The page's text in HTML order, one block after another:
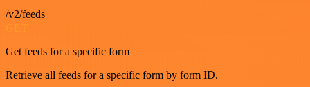
/v2/feeds
Get feeds for a specific form
Retrieve all feeds for a specific form by form ID.